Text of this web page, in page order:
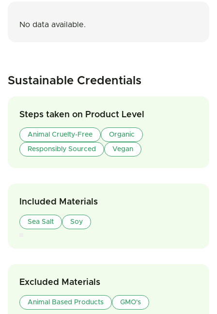
No data available.
Sustainable Credentials
Steps taken on Product Level
Animal Cruelty-Free Organic
Responsibly Sourced Vegan
Included Materials
Sea Salt Soy
Excluded Materials
Animal Based Products GMO's